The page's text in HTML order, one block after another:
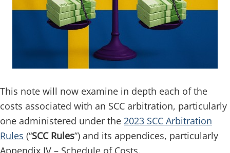
This note will now examine in depth each of the
costs associated with an SCC arbitration, particularly
one administered under the 2023 SCC Arbitration
Rules (“SCC Rules”) and its appendices, particularly
Appendix IV – Schedule of Costs.